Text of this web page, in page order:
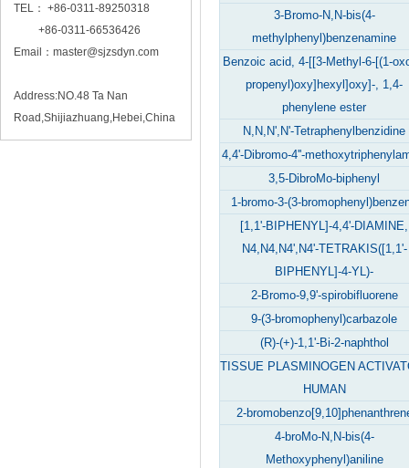
TEL： +86-0311-89250318
+86-0311-66536426
Email： master@sjzsdyn.com
Address:NO.48 Ta Nan
Road,Shijiazhuang,Hebei,China
3-Bromo-N,N-bis(4-
methylphenyl)benzenamine
Benzoic acid, 4-[[3-Methyl-6-[(1-
propenyl)oxy]hexyl]oxy]-, 1,4-
phenylene ester
N,N,N',N'-Tetraphenylbenzidine
4,4'-Dibromo-4''-
3,5-DibroMo-biphenyl
1-bromo-3-(3-
[1,1'-BIPHENYL]-4,4'-DIAMINE,
N4,N4,N4',N4'-TETRAKIS([1,1'-
BIPHENYL]-4-YL)-
2-Bromo-9,9'-spirobifluorene
9-(3-bromophenyl)carbazole
(R)-(+)-1,1'-Bi-2-naphthol
TISSUE PLASMINOGEN
HUMAN
2-
4-broMo-N,N-bis(4-
Methoxyphenyl)aniline